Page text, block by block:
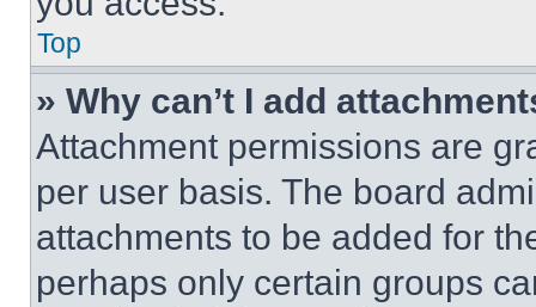
Top
» Why can’t I add
Attachment permissions are
per user basis. The board
attachments to be added for
perhaps only certain groups